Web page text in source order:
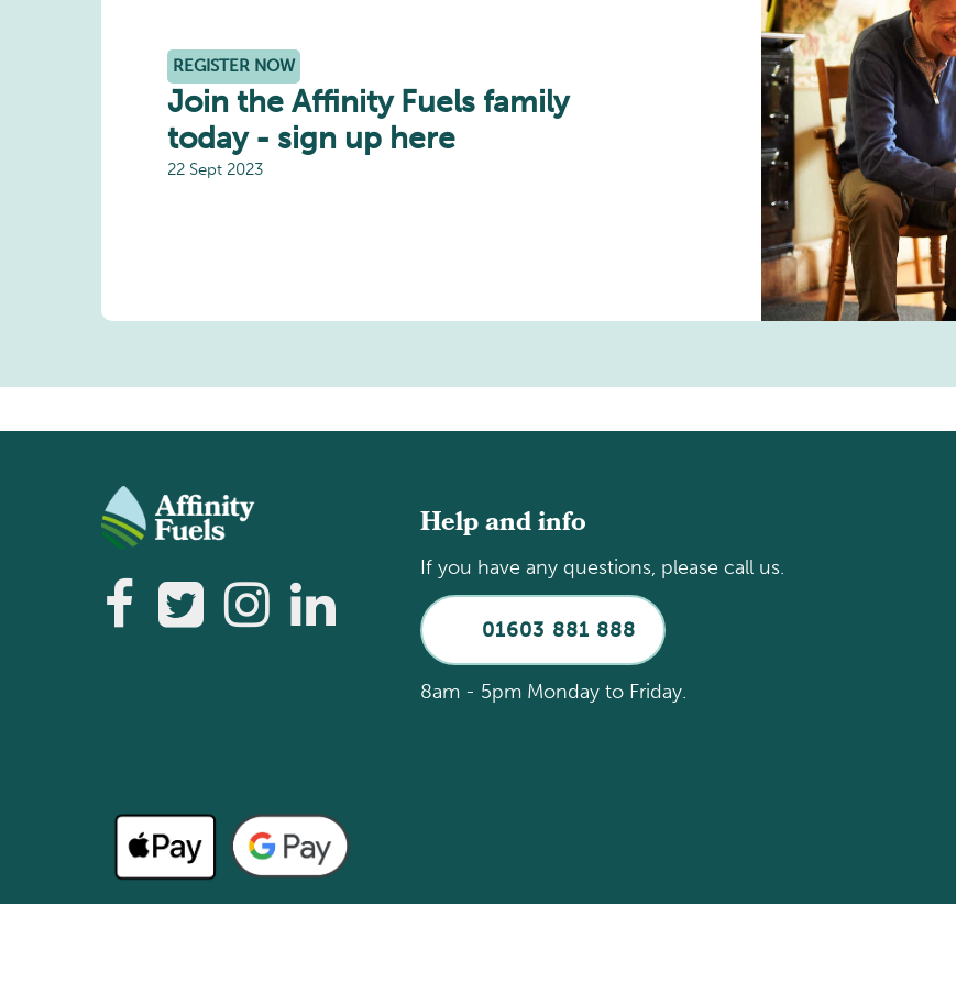
REGISTER NOW
Join the Affinity Fuels family
today - sign up here
22 Sept 2023
Help and info
If you have any questions, please call us.
01603 881 888
8am - 5pm Monday to Friday.